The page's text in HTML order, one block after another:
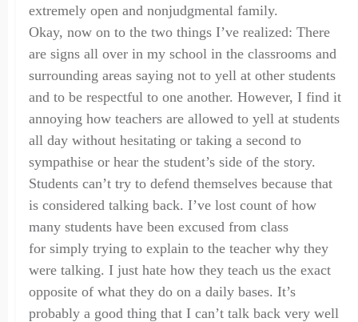
extremely open and nonjudgmental family.
Okay, now on to the two things I’ve realized: There
are signs all over in my school in the classrooms and
surrounding areas saying not to yell at other students
and to be respectful to one another. However, I find it
annoying how teachers are allowed to yell at students
all day without hesitating or taking a second to
sympathise or hear the student’s side of the story.
Students can’t try to defend themselves because that
is considered talking back. I’ve lost count of how
many students have been excused from class
for simply trying to explain to the teacher why they
were talking. I just hate how they teach us the exact
opposite of what they do on a daily bases. It’s
probably a good thing that I can’t talk back very well